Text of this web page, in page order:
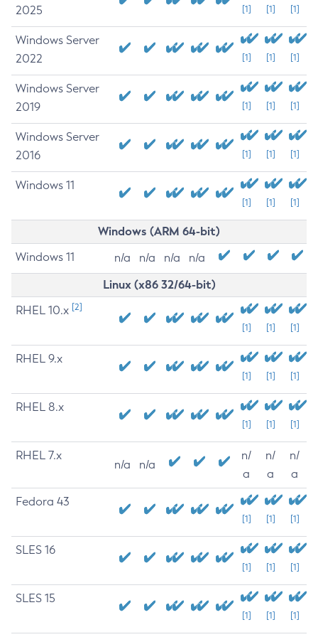
2025 [1] [1] [1]
Windows Server
2022
[1] [1] [1]
Windows Server
2019
[1] [1] [1]
Windows Server
2016
[1] [1] [1]
Windows 11
[1] [1] [1]
Windows (ARM 64-bit)
Windows 11 n/a n/a n/a n/a
Linux (x86 32/64-bit)
RHEL 10.x [2]
[1] [1] [1]
RHEL 9.x
[1] [1] [1]
RHEL 8.x
[1] [1] [1]
RHEL 7.x
n/a n/a
n/
a
n/
a
n/
a
Fedora 43
[1] [1] [1]
SLES 16
[1] [1] [1]
SLES 15
[1] [1] [1]